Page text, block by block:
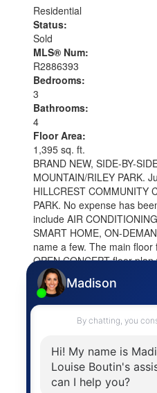
Residential
Status:
Sold
MLS® Num:
R2886393
Bedrooms:
3
Bathrooms:
4
Floor Area:
1,395 sq. ft.
BRAND NEW, SIDE-BY-
MOUNTAIN/RILEY PARK.
HILLCREST COMMUNITY
PARK. No expense has
include AIR
SMART HOME, ON-
name a few. The main
OPEN CONCEPT floor
beautiful kitchen with
LARGE ISLAND, as well
used as a family room,
FACING PATIO. On the
BEDROOMS, including 2
dedicated laundry room, &
Comes with a GARAGE + a
More details
Listed by: Marty Majerski